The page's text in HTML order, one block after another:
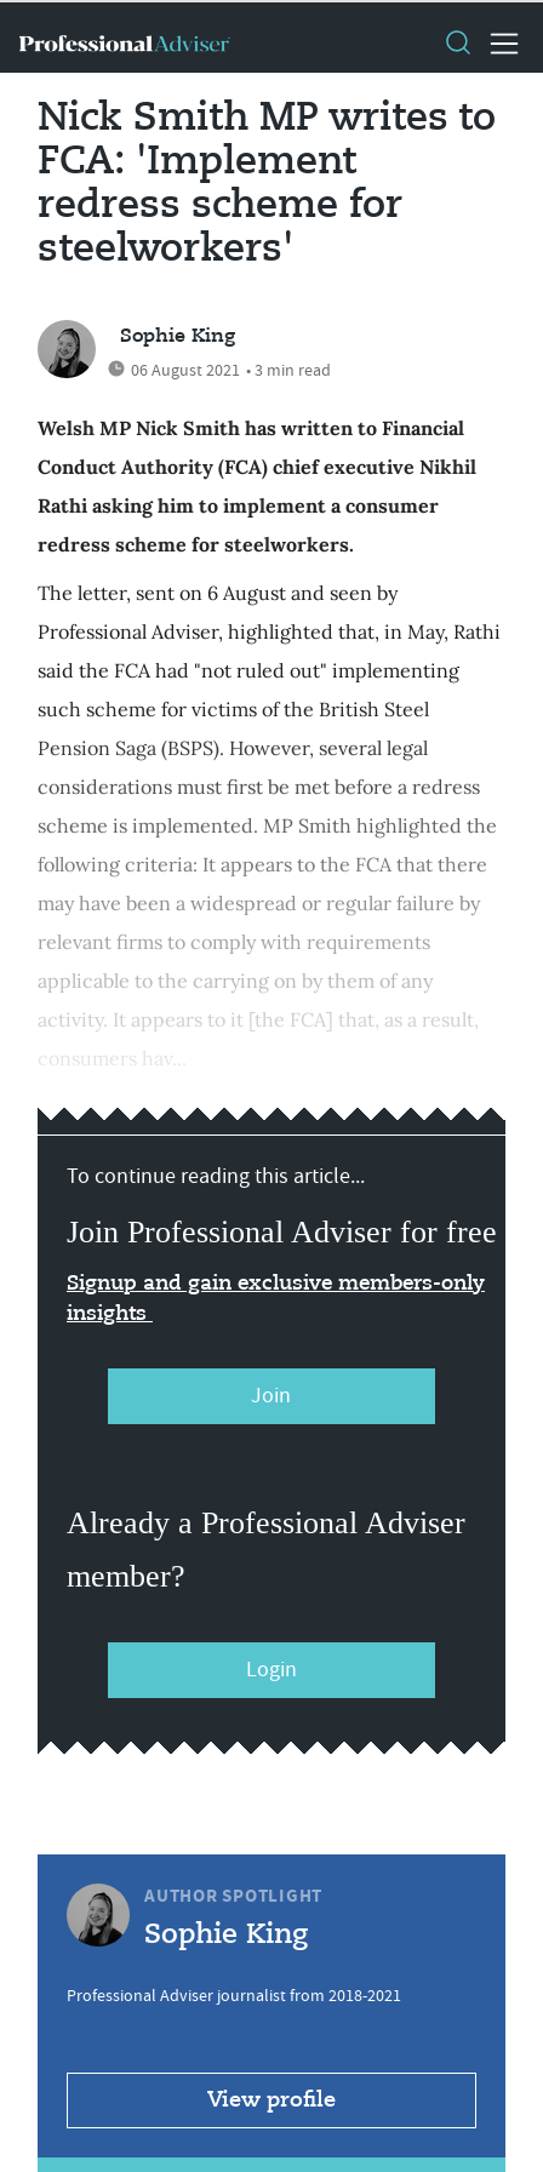
Nick Smith MP writes to
FCA: 'Implement
redress scheme for
steelworkers'
Sophie King
06 August 2021 • 3 min read
Welsh MP Nick Smith has written to Financial
Conduct Authority (FCA) chief executive Nikhil
Rathi asking him to implement a consumer
redress scheme for steelworkers.
The letter, sent on 6 August and seen by
Professional Adviser, highlighted that, in May, Rathi
said the FCA had "not ruled out" implementing
such scheme for victims of the British Steel
Pension Saga (BSPS). However, several legal
considerations must first be met before a redress
scheme is implemented. MP Smith highlighted the
following criteria: It appears to the FCA that there
may have been a widespread or regular failure by
relevant firms to comply with requirements
applicable to the carrying on by them of any
activity. It appears to it [the FCA] that, as a result,
consumers hav...
To continue reading this article...
Join Professional Adviser for free
Signup and gain exclusive members-only
insights
Join
Already a Professional Adviser
member?
Login
AUTHOR SPOTLIGHT
Sophie King
Professional Adviser journalist from 2018-2021
View profile